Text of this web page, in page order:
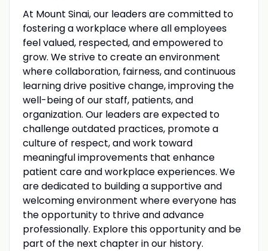
At Mount Sinai, our leaders are committed to
fostering a workplace where all employees
feel valued, respected, and empowered to
grow. We strive to create an environment
where collaboration, fairness, and continuous
learning drive positive change, improving the
well-being of our staff, patients, and
organization. Our leaders are expected to
challenge outdated practices, promote a
culture of respect, and work toward
meaningful improvements that enhance
patient care and workplace experiences. We
are dedicated to building a supportive and
welcoming environment where everyone has
the opportunity to thrive and advance
professionally. Explore this opportunity and be
part of the next chapter in our history.